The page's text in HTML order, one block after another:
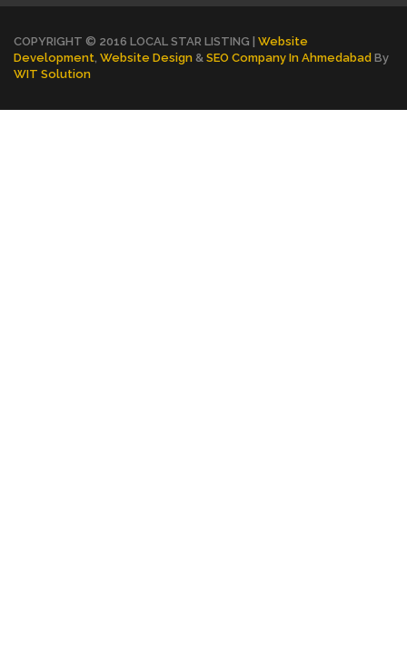
COPYRIGHT © 2016 LOCAL STAR LISTING | Website
Development Website Design & SEO Company In Ahmedabad By
WIT Solution